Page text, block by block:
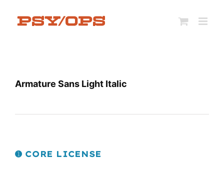
Armature Sans Light Italic
➊ CORE LICENSE